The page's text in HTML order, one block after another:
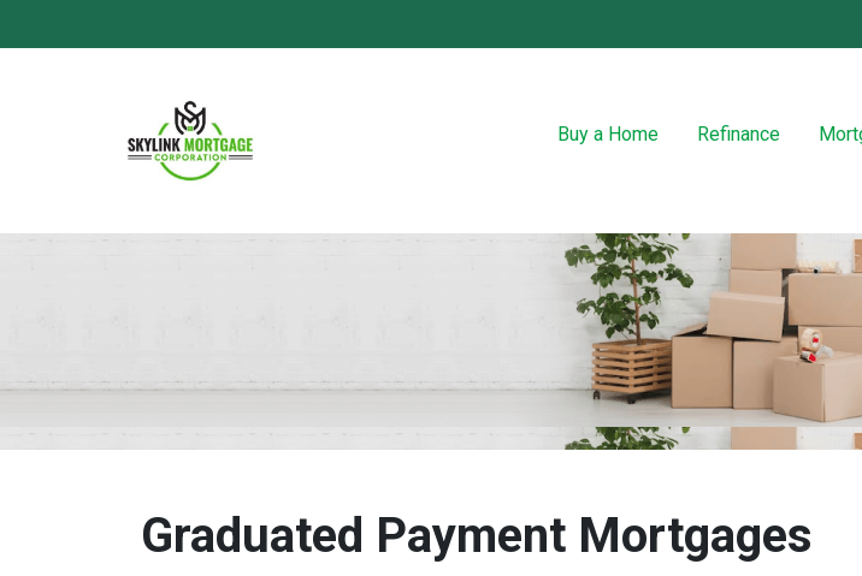
Buy a Home Refinance
Graduated Payment Mortgages